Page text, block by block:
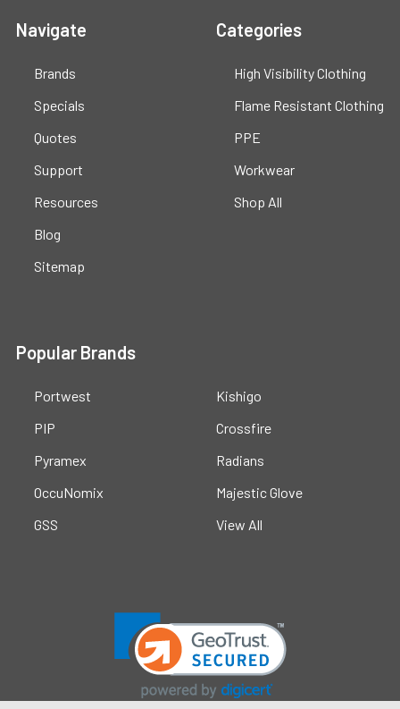
Navigate
Brands
Specials
Quotes
Support
Resources
Blog
Sitemap
Categories
High Visibility Clothing
Flame Resistant Clothing
PPE
Workwear
Shop All
Popular Brands
Portwest
PIP
Pyramex
OccuNomix
GSS
Kishigo
Crossfire
Radians
Majestic Glove
View All